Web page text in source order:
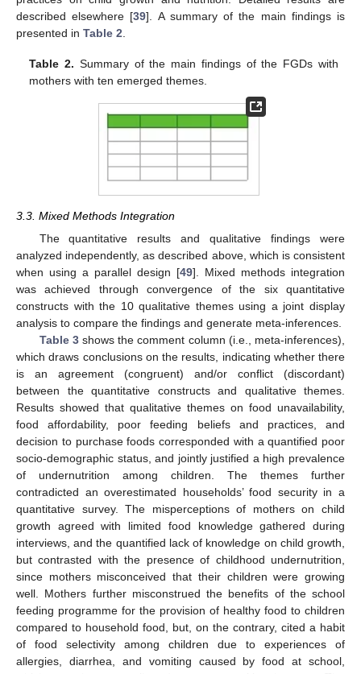
described elsewhere [39]. A summary of the main findings is
presented in Table 2
Table 2. Summary of the main findings of the FGDs with
mothers with ten emerged themes.
3.3. Mixed Methods Integration
The quantitative results and qualitative findings were
analyzed independently, as described above, which is consistent
when using a parallel design [49]. Mixed methods integration
was achieved through convergence of the six quantitative
constructs with the 10 qualitative themes using a joint display
analysis to compare the findings and generate meta-inferences.
Table 3shows the comment column (i.e., meta-inferences),
which draws conclusions on the results, indicating whether there
is an agreement (congruent) and/or conflict (discordant)
between the quantitative constructs and qualitative themes.
Results showed that qualitative themes on food unavailability,
food affordability, poor feeding beliefs and practices, and
decision to purchase foods corresponded with a quantified poor
socio-demographic status, and jointly justified a high prevalence
of undernutrition among children. The themes further
contradicted an overestimated households’ food security in a
quantitative survey. The misperceptions of mothers on child
growth agreed with limited food knowledge gathered during
interviews, and the quantified lack of knowledge on child growth,
but contrasted with the presence of childhood undernutrition,
since mothers misconceived that their children were growing
well. Mothers further misconstrued the benefits of the school
feeding programme for the provision of healthy food to children
compared to household food, but, on the contrary, cited a habit
of food selectivity among children due to experiences of
allergies, diarrhea, and vomiting caused by food at school,